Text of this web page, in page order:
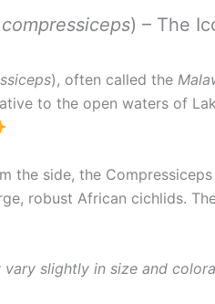
) – The
), often called the
to the open waters of
the side, the
robust African cichlids.
slightly in size and